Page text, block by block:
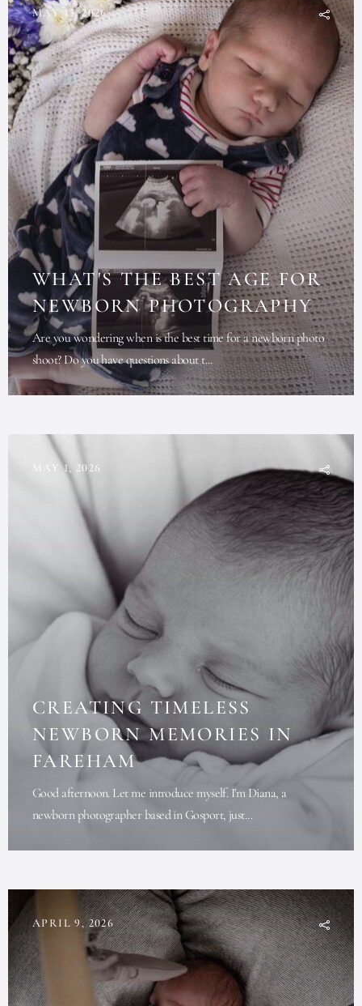
MAY 15, 2026
WHAT'S THE BEST AGE FOR
NEWBORN PHOTOGRAPHY
Are you wondering when is the best time for a newborn photo
shoot? Do you have questions about t...
MAY 1, 2026
CREATING TIMELESS
NEWBORN MEMORIES IN
FAREHAM
Good afternoon. Let me introduce myself. I'm Diana, a
newborn photographer based in Gosport, just...
APRIL 9, 2026